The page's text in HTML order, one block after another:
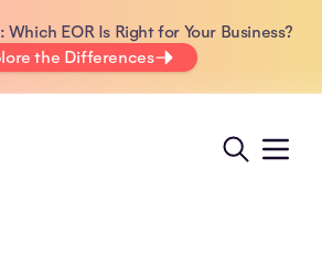
EOR Is Right for Your Business?
the Differences